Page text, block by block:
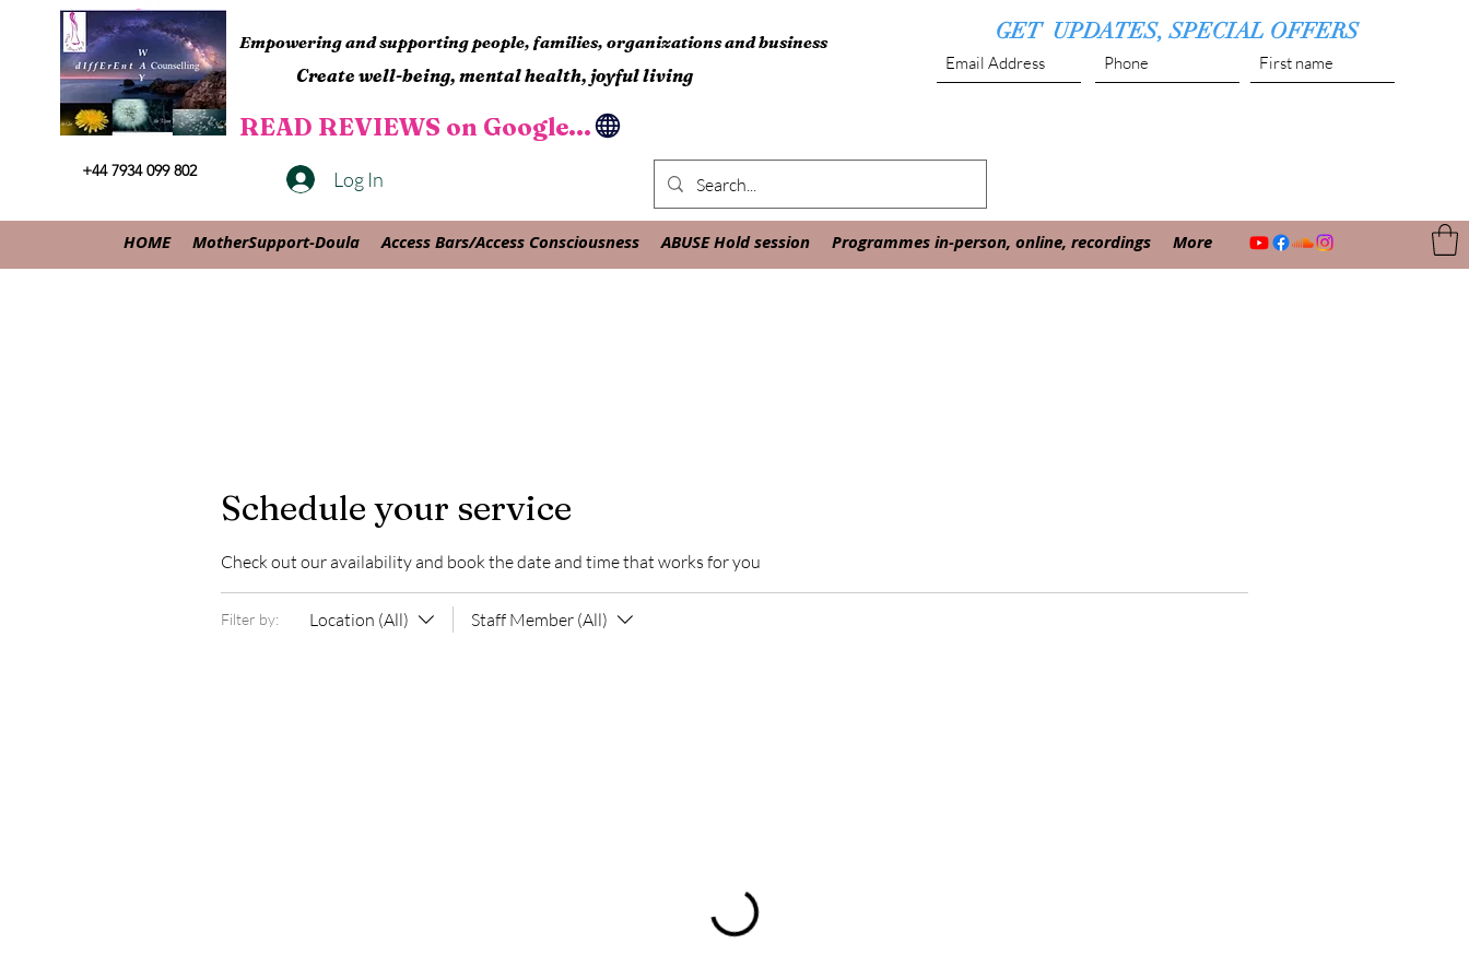
+44 7934 099 802
Empowering and supporting people, families, organizations and business
Create well-being, mental health, joyful living
READ REVIEWS on Google...
Log In
GET UPDATES, SPECIAL OFFERS
HOME MotherSupport-Doula Access Bars/Access Consciousness ABUSE Hold session Programmes in-person, online, recordings More
Schedule your service
Check out our availability and book the date and time that works for you
Filter by: Location (All) Staff Member (All)